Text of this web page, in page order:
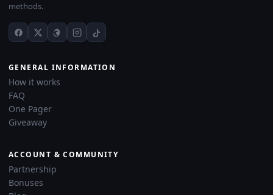
methods.
GENERAL INFORMATION
How it works
FAQ
One Pager
Giveaway
ACCOUNT & COMMUNITY
Partnership
Bonuses